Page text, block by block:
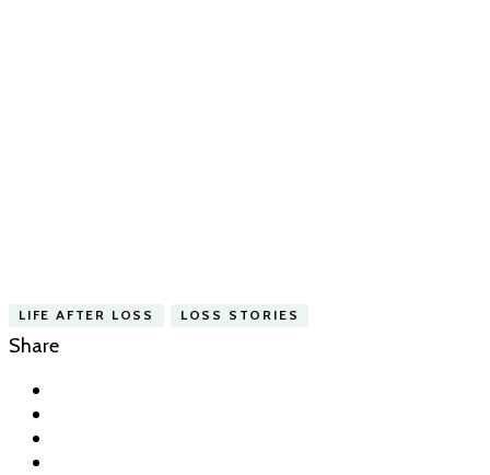
LIFE AFTER LOSS LOSS STORIES
Share